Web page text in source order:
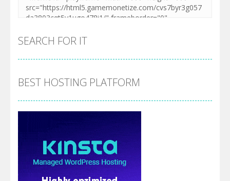
SEARCH FOR IT
BEST HOSTING PLATFORM